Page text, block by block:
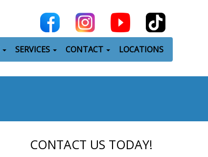
SERVICES CONTACT LOCATIONS
CONTACT US TODAY!